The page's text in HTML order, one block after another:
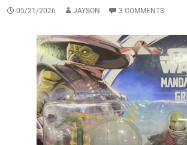
05/21/2026 JAYSON 3 COMMENTS